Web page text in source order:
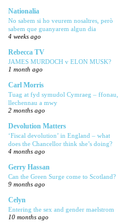
Nationalia
No sabem si ho veurem nosaltres, però
sabem que guanyarem algun dia
4 weeks ago
Rebecca TV
JAMES MURDOCH v ELON MUSK?
1 month ago
Carl Morris
Tuag at fyd symudol Cymraeg – ffonau,
llechennau a mwy
2 months ago
Devolution Matters
‘Fiscal devolution’ in England – what
does the Chancellor think she’s doing?
4 months ago
Gerry Hassan
Can the Green Surge come to Scotland?
9 months ago
Celyn
Entering the sex and gender maelstrom
10 months ago